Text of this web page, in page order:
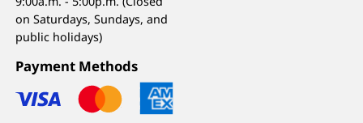
on Saturdays, Sundays, and
public holidays)
Payment Methods